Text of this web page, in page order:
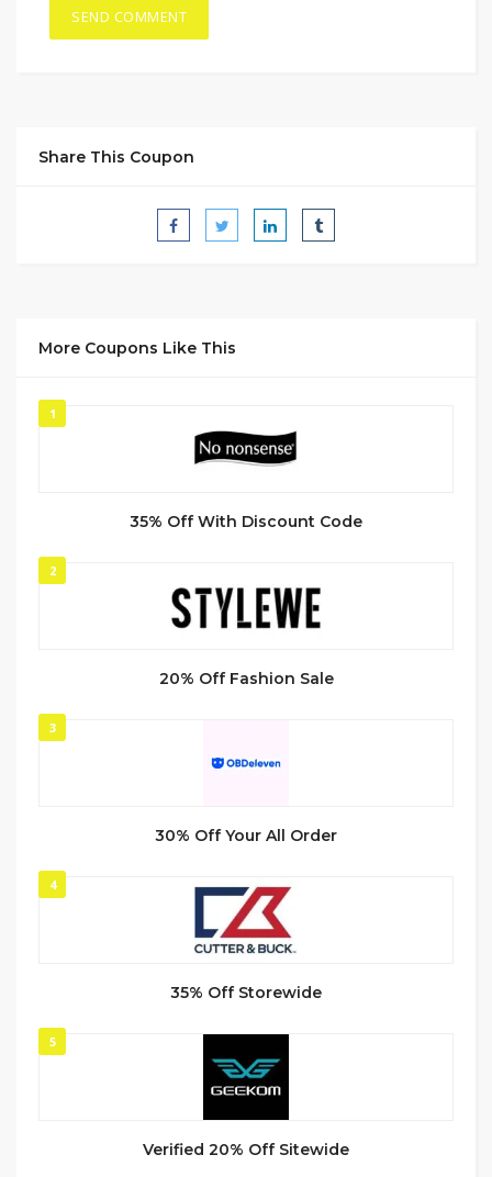
Share This Coupon
More Coupons Like This
1
35% Off With Discount Code
2
20% Off Fashion Sale
3
30% Off Your All Order
4
35% Off Storewide
5
Verified 20% Off Sitewide